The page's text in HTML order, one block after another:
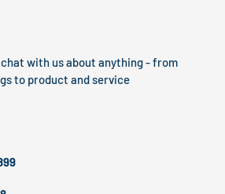
with us about anything - from
to product and service